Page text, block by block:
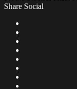
Share Social